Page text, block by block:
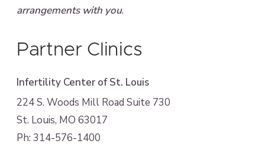
arrangements with you.
Partner Clinics
Infertility Center of St. Louis
224 S. Woods Mill Road Suite 730
St. Louis, MO 63017
Ph: 314-576-1400